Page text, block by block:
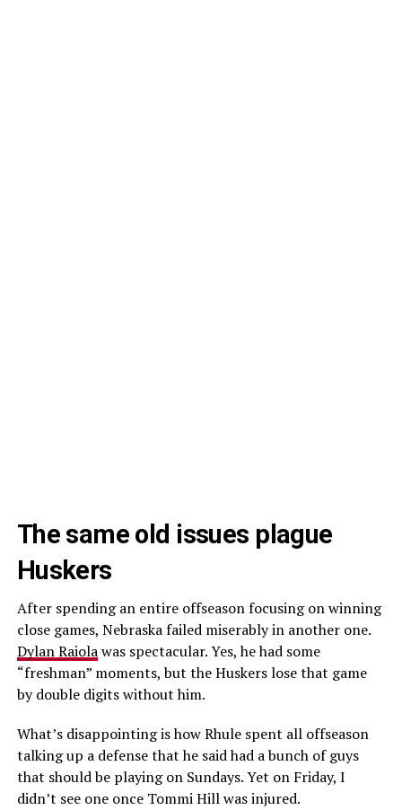
The same old issues plague
Huskers
After spending an entire offseason focusing on winning
close games, Nebraska failed miserably in another one.
Dylan Raiolawas spectacular. Yes, he had some
“freshman” moments, but the Huskers lose that game
by double digits without him.
What’s disappointing is how Rhule spent all offseason
talking up a defense that he said had a bunch of guys
that should be playing on Sundays. Yet on Friday, I
didn’t see one once Tommi Hill was injured.